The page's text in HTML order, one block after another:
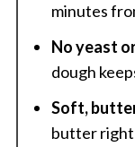
minutes
No yeast
dough
Soft,
butter